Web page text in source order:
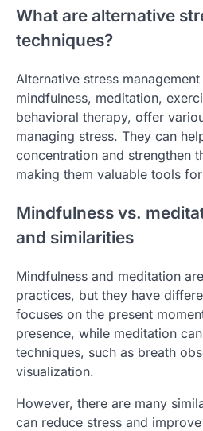
What are alternative
techniques?
Alternative stress
mindfulness, meditation,
behavioral therapy, offer
managing stress. They can
concentration and strengthen
making them valuable tools
Mindfulness vs.
and similarities
Mindfulness and meditation
practices, but they have
focuses on the present
presence, while meditation
techniques, such as breath
visualization.
However, there are many
can reduce stress and